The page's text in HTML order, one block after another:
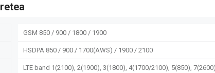
GSM 850 / 900 / 1800 / 1900
HSDPA 850 / 900 / 1700(AWS) / 1900 / 2100
LTE band 1(2100), 2(1900), 3(1800), 4(1700/2100), 5(850),